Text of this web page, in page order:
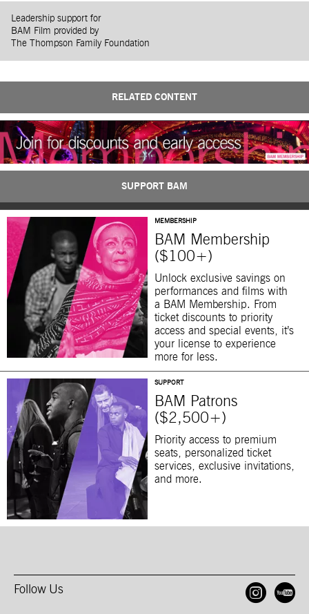
Leadership support for
BAM Film provided by
The Thompson Family Foundation
RELATED CONTENT
SUPPORT BAM
MEMBERSHIP
BAM Membership
($100+)
Unlock exclusive savings on
performances and films with
a BAM Membership. From
ticket discounts to priority
access and special events, it’s
your license to experience
more for less.
SUPPORT
BAM Patrons
($2,500+)
Priority access to premium
seats, personalized ticket
services, exclusive invitations,
and more.
Follow Us